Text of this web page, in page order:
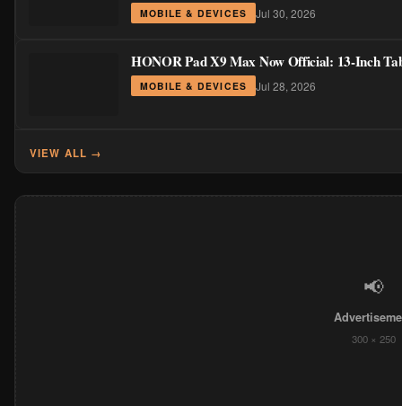
MOBILE & DEVICES Jul 30, 2026
HONOR Pad X9 Max Now Official: 13-Inch
MOBILE & DEVICES Jul 28, 2026
VIEW ALL →
📢
300 × 250